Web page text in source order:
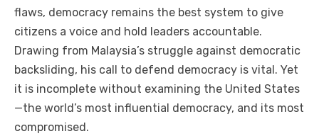
flaws, democracy remains the best system to give
citizens a voice and hold leaders accountable.
Drawing from Malaysia’s struggle against democratic
backsliding, his call to defend democracy is vital. Yet
it is incomplete without examining the United States
—the world’s most influential democracy, and its most
compromised.